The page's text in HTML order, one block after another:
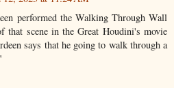
performed the Walking Through Wall
that scene in the Great Houdini's movie
says that he going to walk through a